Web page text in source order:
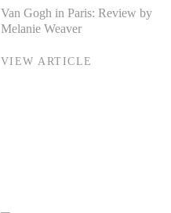
Van Gogh in Paris: Review by
Melanie Weaver
VIEW ARTICLE